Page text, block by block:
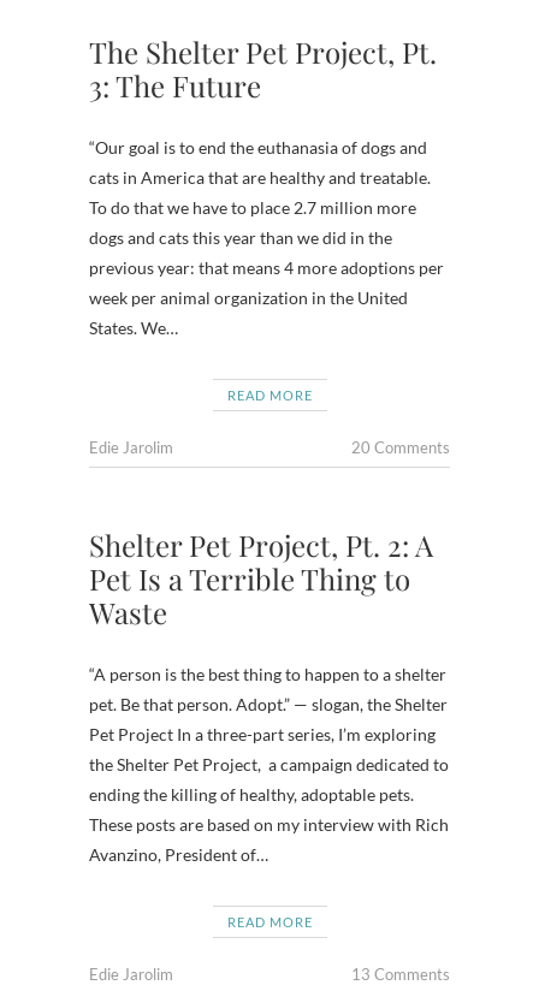
The Shelter Pet Project, Pt.
3: The Future
“Our goal is to end the euthanasia of dogs and
cats in America that are healthy and treatable.
To do that we have to place 2.7 million more
dogs and cats this year than we did in the
previous year: that means 4 more adoptions per
week per animal organization in the United
States. We…
READ MORE
Edie Jarolim 20 Comments
Shelter Pet Project, Pt. 2: A
Pet Is a Terrible Thing to
Waste
“A person is the best thing to happen to a shelter
pet. Be that person. Adopt.” — slogan, the Shelter
Pet Project In a three-part series, I’m exploring
the Shelter Pet Project, a campaign dedicated to
ending the killing of healthy, adoptable pets.
These posts are based on my interview with Rich
Avanzino, President of…
READ MORE
Edie Jarolim 13 Comments